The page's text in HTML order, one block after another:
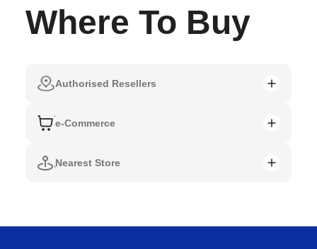
Where To Buy
Authorised Resellers
e-Commerce
Nearest Store